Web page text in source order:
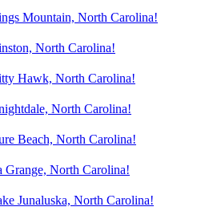
Mountain, North Carolina!
North Carolina!
Hawk, North Carolina!
North Carolina!
Beach, North Carolina!
Grange, North Carolina!
Junaluska, North Carolina!